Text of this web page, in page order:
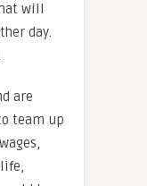
will
day.
are
team up